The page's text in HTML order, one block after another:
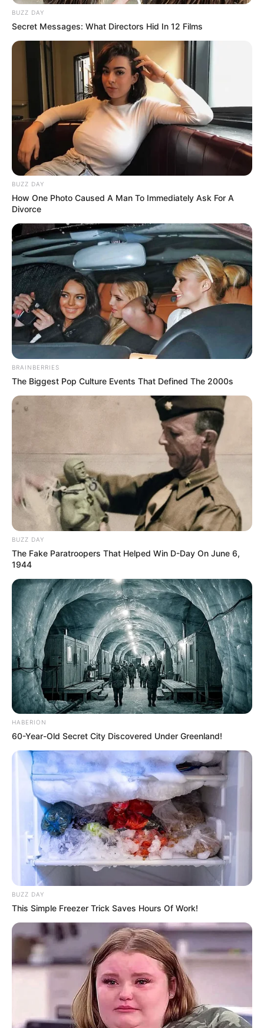
BUZZ DAY
Secret Messages: What Directors Hid In 12 Films
BUZZ DAY
How One Photo Caused A Man To Immediately Ask For A
Divorce
BRAINBERRIES
The Biggest Pop Culture Events That Defined The 2000s
BUZZ DAY
The Fake Paratroopers That Helped Win D-Day On June 6,
1944
HABERION
60-Year-Old Secret City Discovered Under Greenland!
BUZZ DAY
This Simple Freezer Trick Saves Hours Of Work!